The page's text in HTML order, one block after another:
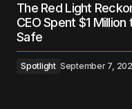
The Red Light
CEO Spent $1
Safe
Spotlight September 7,